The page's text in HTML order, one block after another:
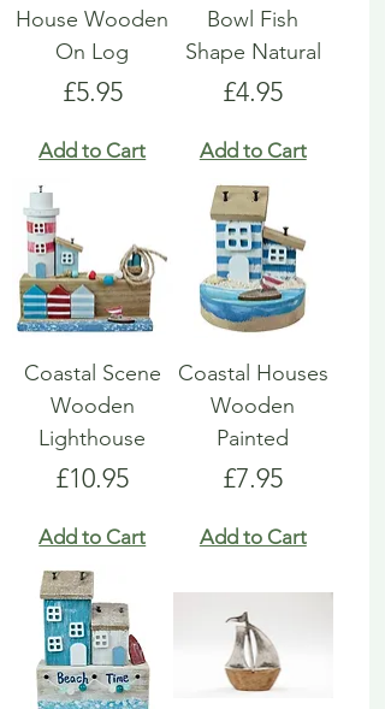
House Wooden
On Log
Price
£5.95
Add to Cart
Bowl Fish
Shape Natural
Price
£4.95
Add to Cart
Coastal Scene
Wooden
Lighthouse
Price
£10.95
Add to Cart
Coastal Houses
Wooden
Painted
Price
£7.95
Add to Cart